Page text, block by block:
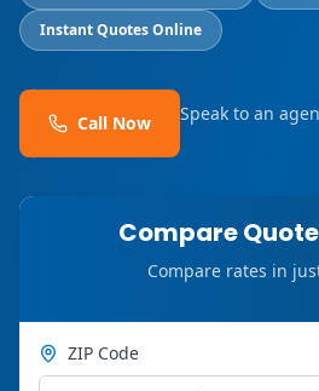
Instant Quotes Online
Call Now Speak to an
Compare
Compare rates in
ZIP Code